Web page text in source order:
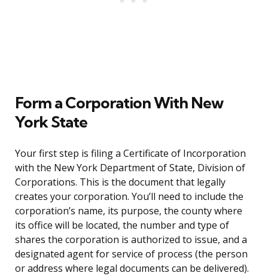
Form a Corporation With New
York State
Your first step is filing a Certificate of Incorporation
with the New York Department of State, Division of
Corporations. This is the document that legally
creates your corporation. You’ll need to include the
corporation’s name, its purpose, the county where
its office will be located, the number and type of
shares the corporation is authorized to issue, and a
designated agent for service of process (the person
or address where legal documents can be delivered).